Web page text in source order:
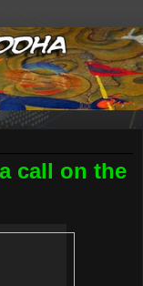
call on the